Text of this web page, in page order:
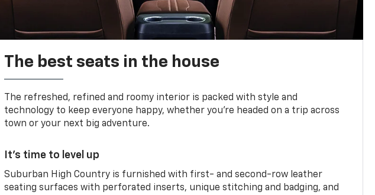
The best seats in the house
The refreshed, refined and roomy interior is packed with style and
technology to keep everyone happy, whether you’re headed on a trip across
town or your next big adventure.
It’s time to level up
Suburban High Country is furnished with first- and second-row leather
seating surfaces with perforated inserts, unique stitching and badging, and